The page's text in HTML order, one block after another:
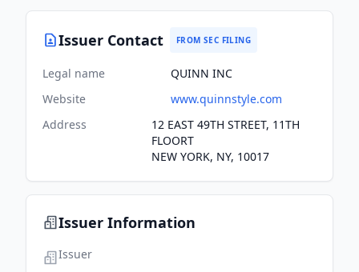
Issuer Contact FROM SEC FILING
Legal name
QUINN INC
Website
www.quinnstyle.com
Address
12 EAST 49TH STREET, 11TH
FLOORT
NEW YORK, NY, 10017
Issuer Information
Issuer